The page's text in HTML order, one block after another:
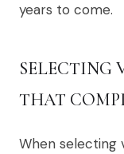
years to come.
SELECTING
THAT
When selecting